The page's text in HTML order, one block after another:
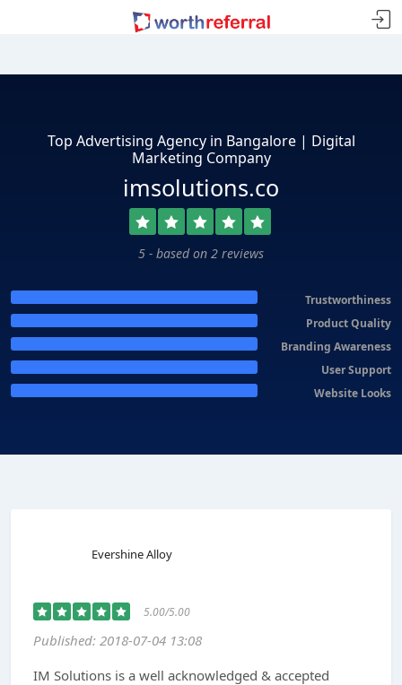
Top Advertising Agency in Bangalore | Digital
Marketing Company
imsolutions.co
5 - based on 2 reviews
Trustworthiness
Product Quality
Branding Awareness
User Support
Website Looks
Evershine Alloy
5.00/5.00
Published: 2018-07-04 13:08
IM Solutions is a well acknowledged & accepted